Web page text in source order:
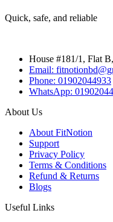
Quick, safe, and reliable
House #181/1, Flat
Email:
Phone: 01902044933
WhatsApp:
About Us
About FitNotion
Support
Privacy Policy
Terms & Conditions
Refund & Returns
Blogs
Useful Links